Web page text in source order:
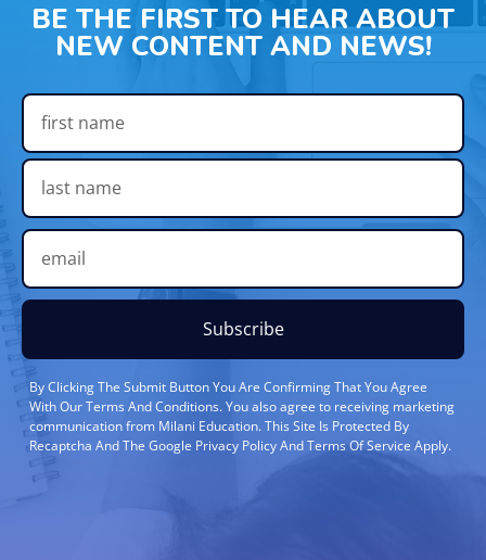
BE THE FIRST TO HEAR ABOUT
NEW CONTENT AND NEWS!
Subscribe
By Clicking The Submit Button You Are Confirming That You Agree
With Our Terms And Conditions. You also agree to receiving marketing
communication from Milani Education. This Site Is Protected By
Recaptcha And The Google Privacy Policy And Terms Of Service Apply.